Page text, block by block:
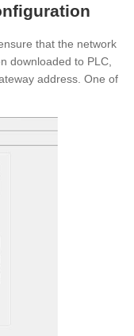
in English.
that the network
downloaded to PLC,
address. One of